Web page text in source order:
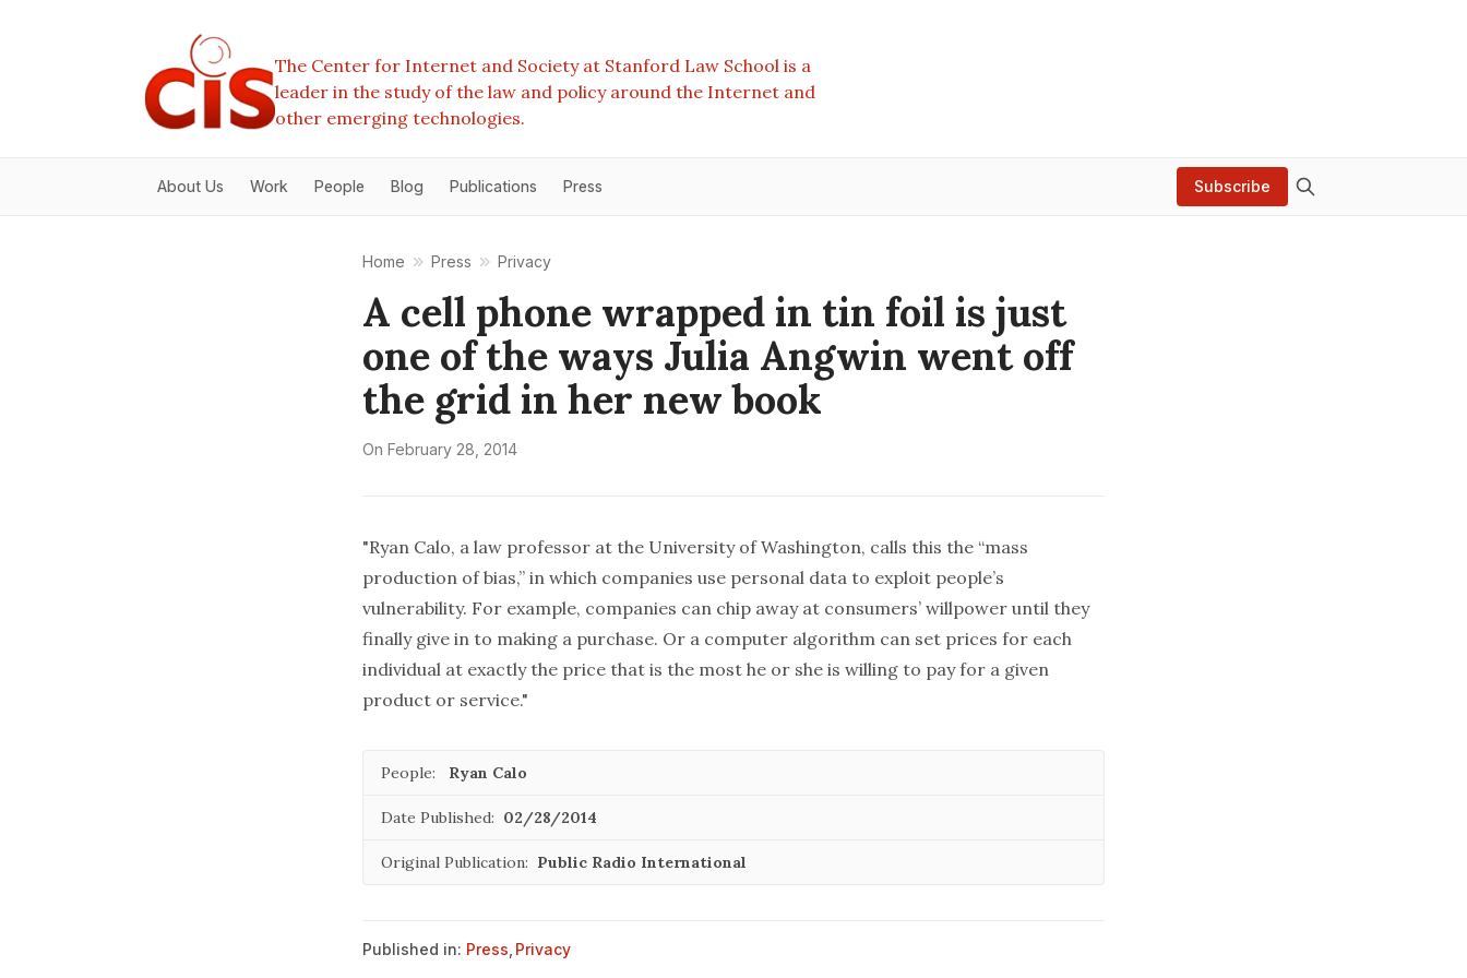
The Center for Internet and Society at Stanford Law School is a
leader in the study of the law and policy around the Internet and
other emerging technologies.
About Us Work People Blog Publications Press Subscribe
Home Press Privacy
A cell phone wrapped in tin foil is just
one of the ways Julia Angwin went off
the grid in her new book
On February 28, 2014
"Ryan Calo, a law professor at the University of Washington, calls this the “mass
production of bias,” in which companies use personal data to exploit people’s
vulnerability. For example, companies can chip away at consumers’ willpower until they
finally give in to making a purchase. Or a computer algorithm can set prices for each
individual at exactly the price that is the most he or she is willing to pay for a given
product or service."
People: Ryan Calo
Date Published: 02/28/2014
Original Publication: Public Radio International
Published in: Press Privacy